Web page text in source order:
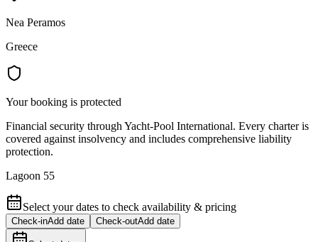
Nea Peramos
Greece
Your booking is protected
Financial security through Yacht-Pool International. Every charter is
covered against insolvency and includes comprehensive liability
protection.
Lagoon 55
Select your dates to check availability & pricing
Check-inAdd date Check-outAdd date